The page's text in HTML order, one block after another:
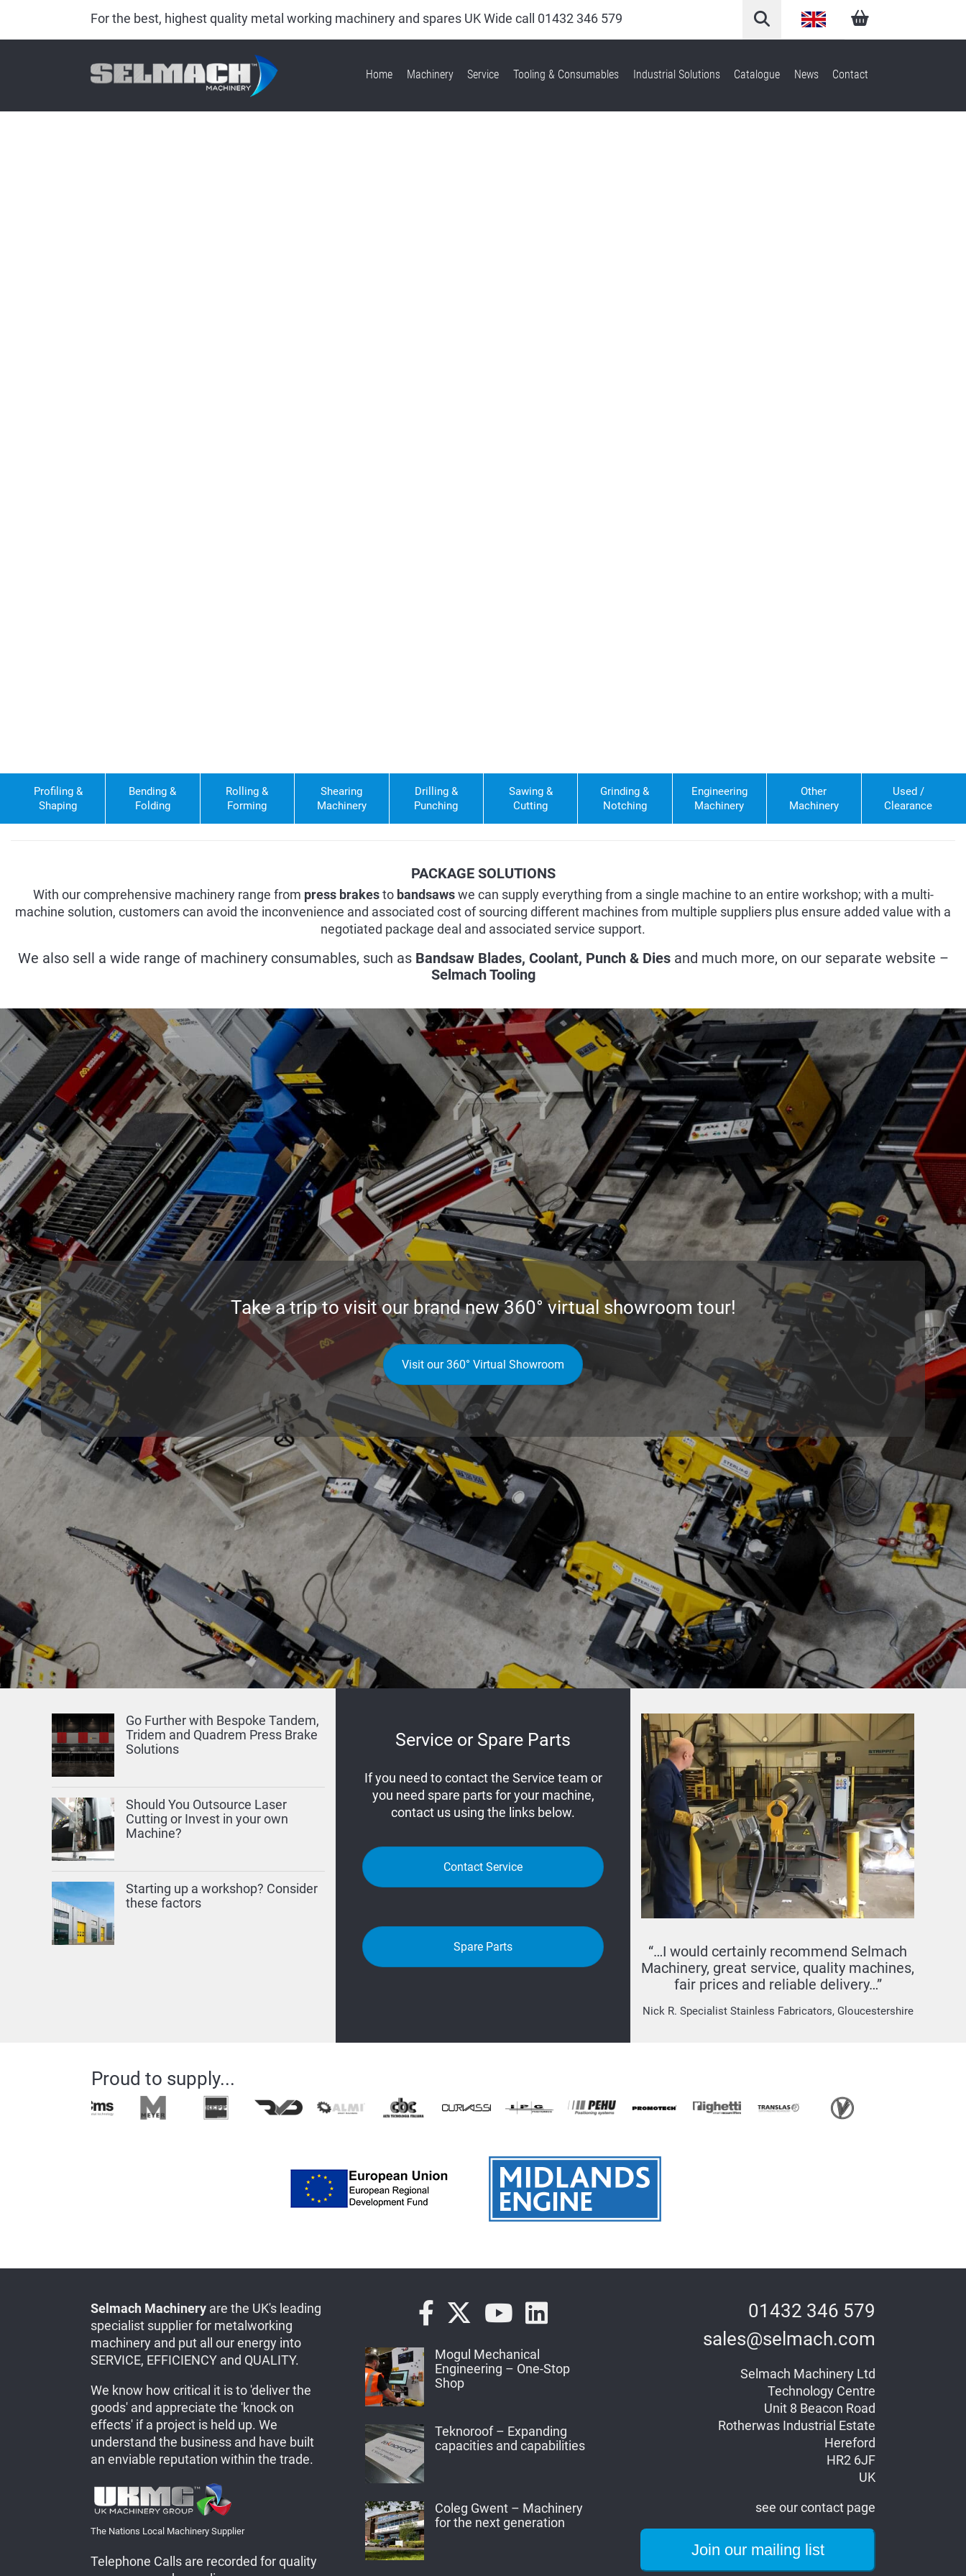
For the best, highest quality metal working machinery and spares UK Wide call 01432 346 579 English
Home Machinery Service Tooling & Consumables Industrial Solutions Catalogue News Contact
Profiling &
Shaping
Bending &
Folding
Rolling &
Forming
Shearing
Machinery
Drilling &
Punching
Sawing &
Cutting
Grinding &
Notching
Engineering
Machinery
Other
Machinery
Used /
Clearance
PACKAGE SOLUTIONS
With our comprehensive machinery range from press brakesto bandsawswe can supply everything from a single machine to an entire workshop; with a multi-
machine solution, customers can avoid the inconvenience and associated cost of sourcing different machines from multiple suppliers plus ensure added value with a
negotiated package deal and associated service support.
We also sell a wide range of machinery consumables, such as Bandsaw Blades, Coolant, Punch & Diesand much more, on our separate website –
Selmach Tooling
Take a trip to visit our brand new360° virtual showroom tour!
Visit our 360° Virtual Showroom
Go Further with Bespoke Tandem,
Tridem and Quadrem Press Brake
Solutions
Should You Outsource Laser
Cutting or Invest in your own
Machine?
Starting up a workshop? Consider
these factors
Service or Spare Parts
If you need to contact the Service team or
you need spare parts for your machine,
contact us using the links below.
Contact Service
Spare Parts
“…I would certainly recommend Selmach
Machinery, great service, quality machines,
fair prices and reliable delivery…”
Nick R. Specialist Stainless Fabricators, Gloucestershire
Proud to supply...
Selmach Machineryare the UK's leading
specialist supplier for metalworking
machinery and put all our energy into
SERVICE, EFFICIENCY and QUALITY.
We know how critical it is to 'deliver the
goods' and appreciate the 'knock on
effects' if a project is held up. We
understand the business and have built
an enviable reputation within the trade.
The Nations Local Machinery Supplier
Telephone Calls are recorded for quality
01432 346 579
sales@selmach.com
Selmach Machinery Ltd
Technology Centre
Unit 8 Beacon Road
Rotherwas Industrial Estate
Hereford
HR2 6JF
UK
see our contact page
Mogul Mechanical
Engineering – One-Stop
Shop
Teknoroof – Expanding
capacities and capabilities
Coleg Gwent – Machinery
for the next generation